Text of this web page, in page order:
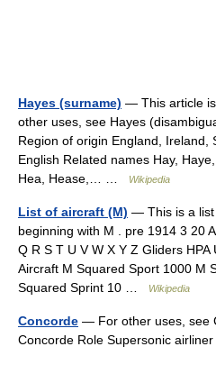
Hayes (surname) — This article
other uses, see Hayes
Region of origin England, Ireland,
English Related names Hay,
Hea, Hease,… …
Wikipedia
List of aircraft (M) — This is a list
beginning with M . pre 1914 3 20
Q R S T U V W X Y Z Gliders
Aircraft M Squared Sport 1000 M
Squared Sprint 10 …
Wikipedia
Concorde — For other uses, see
Concorde Role Supersonic